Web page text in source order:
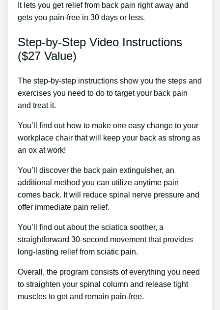
It lets you get relief from back pain right away and
gets you pain-free in 30 days or less.
Step-by-Step Video Instructions
($27 Value)
The step-by-step instructions show you the steps and
exercises you need to do to target your back pain
and treat it.
You’ll find out how to make one easy change to your
workplace chair that will keep your back as strong as
an ox at work!
You’ll discover the back pain extinguisher, an
additional method you can utilize anytime pain
comes back. It will reduce spinal nerve pressure and
offer immediate pain relief.
You’ll find out about the sciatica soother, a
straightforward 30-second movement that provides
long-lasting relief from sciatic pain.
Overall, the program consists of everything you need
to straighten your spinal column and release tight
muscles to get and remain pain-free.